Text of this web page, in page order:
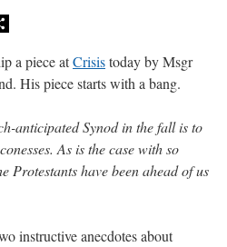
a piece atCrisistoday by Msgr
His piece starts with a bang.
anticipated Synod in the fall is to
As is the case with so
Protestants have been ahead of us
instructive anecdotes about